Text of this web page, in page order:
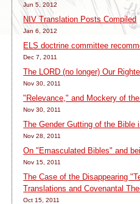
Jun 5, 2012
NIV Translation Posts Compiled
Jan 6, 2012
ELS doctrine committee
Dec 7, 2011
The LORD (no longer) Our
Nov 30, 2011
"Relevance," and Mockery of
Nov 30, 2011
The Gender Gutting of the Bible
Nov 28, 2011
On "Emasculated Bibles" and
Nov 15, 2011
The Case of the Disappearing
Translations and Covenantal
Oct 15, 2011